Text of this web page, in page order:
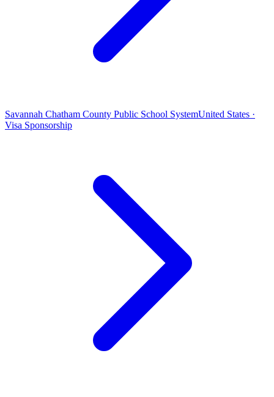
Savannah Chatham County Public School SystemUnited States ·
Visa Sponsorship